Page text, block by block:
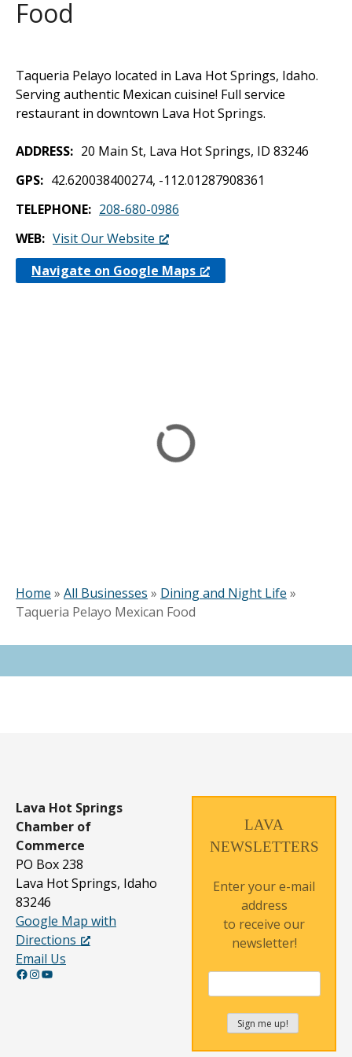
Food
Taqueria Pelayo located in Lava Hot Springs, Idaho.
Serving authentic Mexican cuisine! Full service
restaurant in downtown Lava Hot Springs.
ADDRESS
20 Main St, Lava Hot Springs, ID 83246
GPS
42.620038400274, -112.01287908361
TELEPHONE
208-680-0986
WEB
Visit Our Website
Navigate on Google Maps
Home » All Businesses » Dining and Night Life »
Taqueria Pelayo Mexican Food
Lava Hot Springs
Chamber of
Commerce
PO Box 238
Lava Hot Springs, Idaho
83246
Google Map with
Directions
Email Us
Facebook InstagramYouTube
LAVA
NEWSLETTERS
Enter your e-mail
address
to receive our
newsletter!